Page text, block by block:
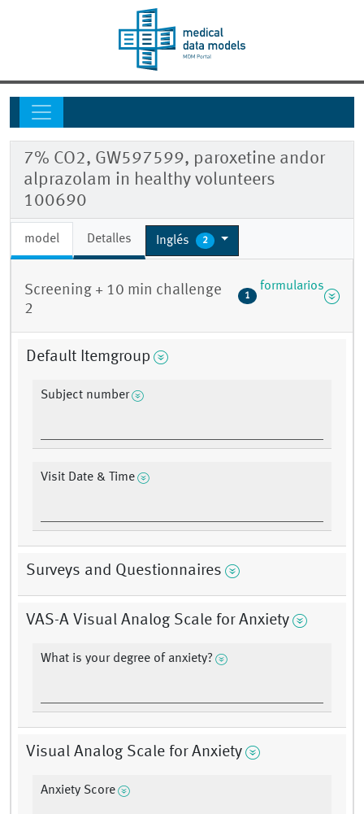
7% CO2, GW597599, paroxetine andor
alprazolam in healthy volunteers
100690
model Detalles Inglés 2
Screening + 10 min challenge
2
1
formularios
Default Itemgroup
Subject number
Visit Date & Time
Surveys and Questionnaires
VAS-A Visual Analog Scale for Anxiety
What is your degree of anxiety?
Visual Analog Scale for Anxiety
Anxiety Score